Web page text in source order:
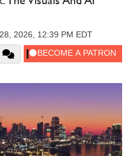
2026, 12:39 PM EDT